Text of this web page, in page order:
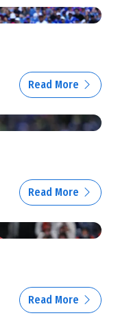
Read More
Read More
Read More